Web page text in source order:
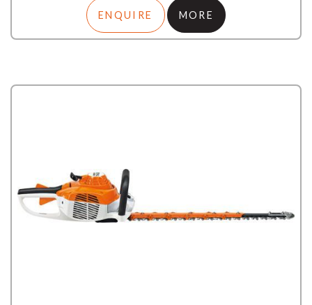
ENQUIRE MORE